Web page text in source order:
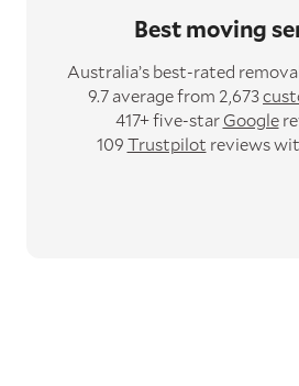
Best moving
Australia’s best-rated
9.7 average from 2,673
417+ five-star Google
109 Trustpilot reviews